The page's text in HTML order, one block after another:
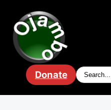
content
Donate